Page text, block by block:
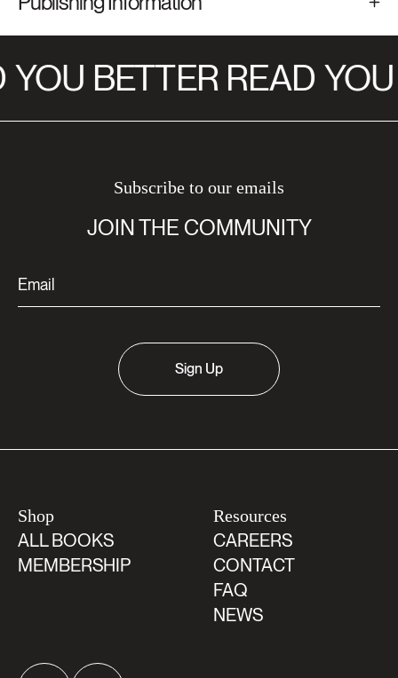
YOU BETTER READ
Subscribe to our emails
JOIN THE COMMUNITY
Sign Up
Shop
ALL BOOKS
MEMBERSHIP
Resources
CAREERS
CONTACT
FAQ
NEWS